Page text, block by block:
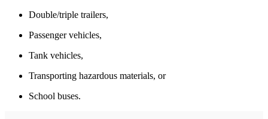
Double/triple trailers,
Passenger vehicles,
Tank vehicles,
Transporting hazardous materials, or
School buses.